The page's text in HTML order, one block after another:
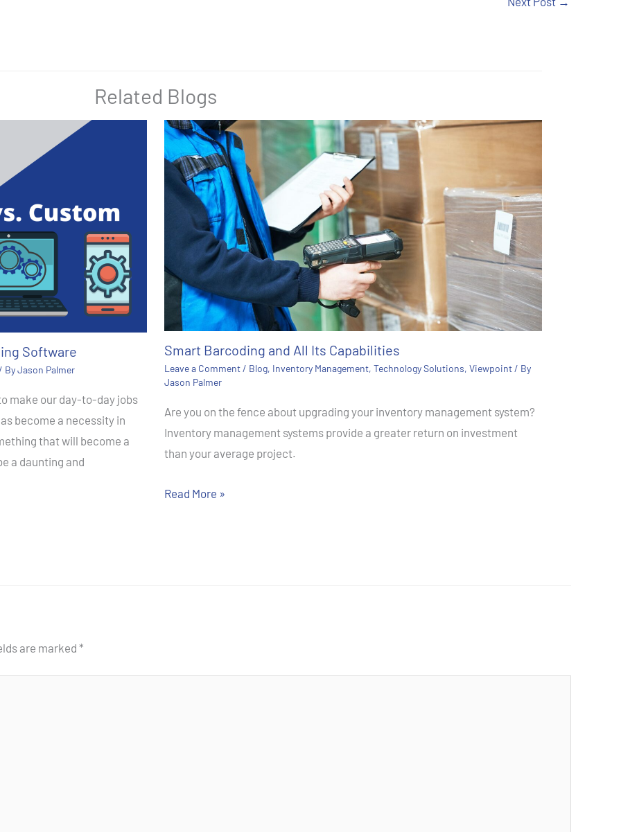
Related Blogs
Software
/ ByJason Palmer
make our day-to-day jobs
become a necessity in
that will become a
a daunting and
Smart Barcoding and All Its Capabilities
Leave a Comment / Blog, Inventory Management, Technology Solutions, Viewpoint/ By
Jason Palmer
Are you on the fence about upgrading your inventory management system?
Inventory management systems provide a greater return on investment
than your average project.
Read More »
are marked *